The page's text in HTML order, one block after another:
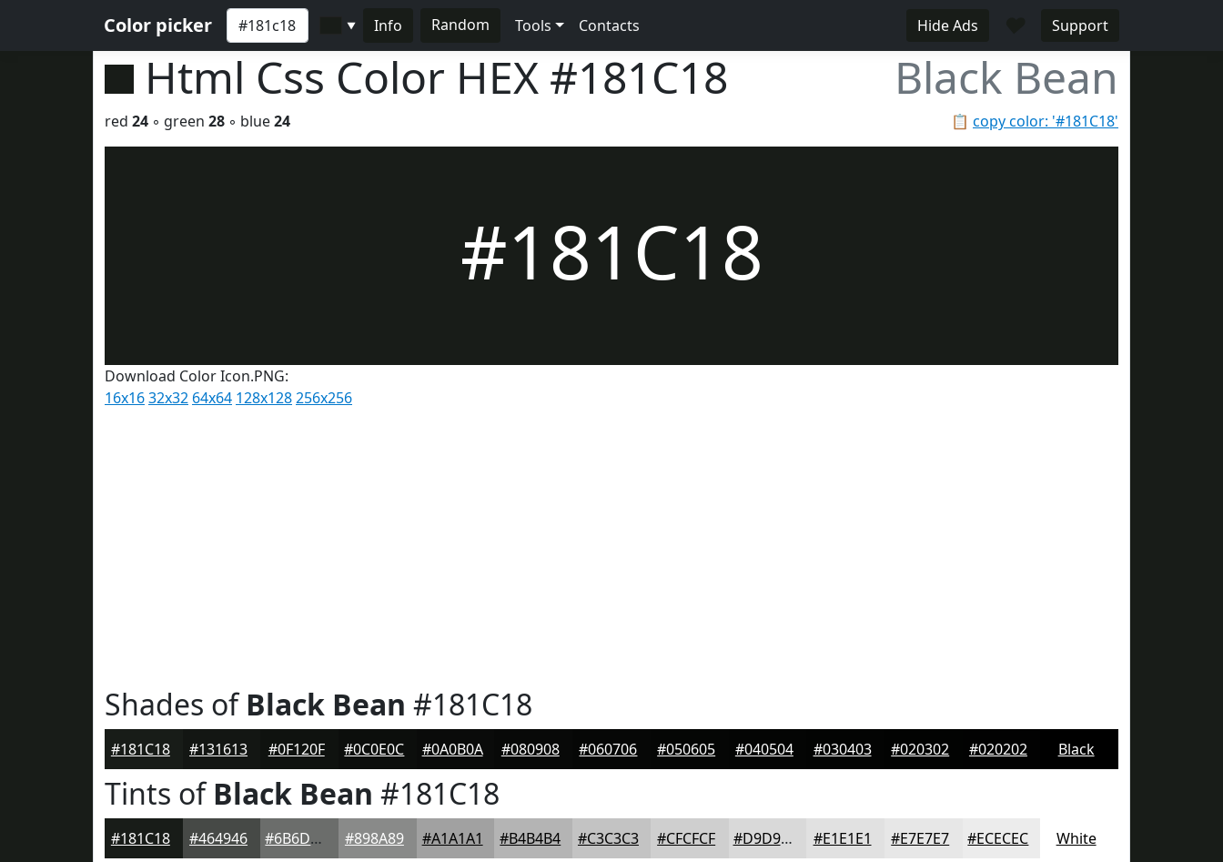
Color picker ▼ Info Random Tools Contacts Hide Ads Support
Html Css Color HEX #181C18 Black Bean
📋 copy color: '#181C18'
red 24 ◦ green 28 ◦ blue24
#181C18
Download Color Icon.PNG:
16x1632x32 64x64 128x128256x256
Shades ofBlack Bean #181C18
#181C18 #131613 #0F120F #0C0E0C #0A0B0A #080908 #060706 #050605 #040504 #030403 #020302 #020202 Black
Tints ofBlack Bean #181C18
#181C18 #464946 #6B6D6B #898A89 #A1A1A1 #B4B4B4 #C3C3C3 #CFCFCF #D9D9D9 #E1E1E1 #E7E7E7 #ECECEC White